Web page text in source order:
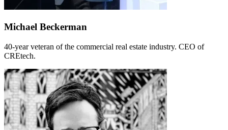
Michael Beckerman
40-year veteran of the commercial real estate industry. CEO of
CREtech.